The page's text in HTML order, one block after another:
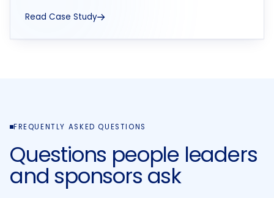
Read Case Study
FREQUENTLY ASKED QUESTIONS
Questions people leaders
and sponsors ask